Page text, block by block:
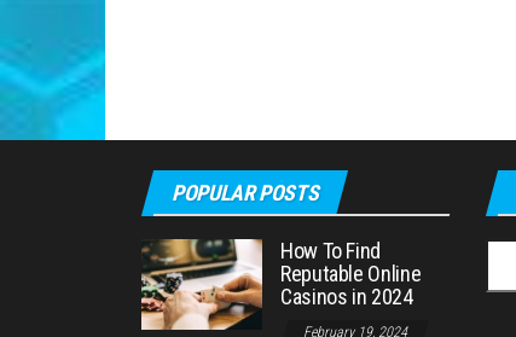
POPULAR POSTS
How To Find
Reputable Online
Casinos in 2024
February 19, 2024
for: